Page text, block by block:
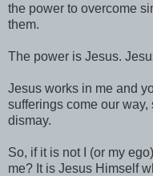
the power to overcome
them.
The power is Jesus.
Jesus works in me and
sufferings come our
dismay.
So, if it is not I (or my
me? It is Jesus Himself